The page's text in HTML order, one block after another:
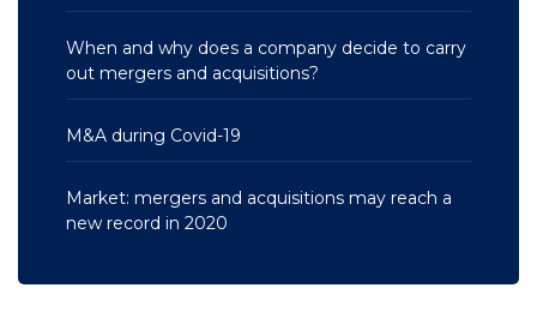
When and why does a company decide to carry
out mergers and acquisitions?
M&A during Covid-19
Market: mergers and acquisitions may reach a
new record in 2020